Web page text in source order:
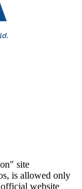
site
is allowed only
website